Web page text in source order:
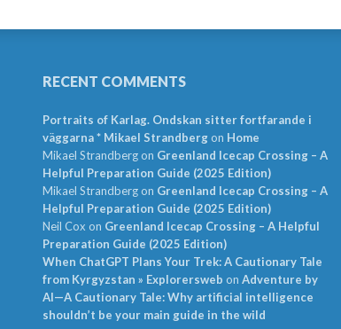
RECENT COMMENTS
Portraits of Karlag. Ondskan sitter fortfarande i
väggarna * Mikael Strandbergon Home
Mikael Strandbergon Greenland Icecap Crossing – A
Helpful Preparation Guide (2025 Edition)
Mikael Strandbergon Greenland Icecap Crossing – A
Helpful Preparation Guide (2025 Edition)
Neil Cox on Greenland Icecap Crossing – A Helpful
Preparation Guide (2025 Edition)
When ChatGPT Plans Your Trek: A Cautionary Tale
from Kyrgyzstan » Explorersweb on Adventure by
AI—A Cautionary Tale: Why artificial intelligence
shouldn’t be your main guide in the wild